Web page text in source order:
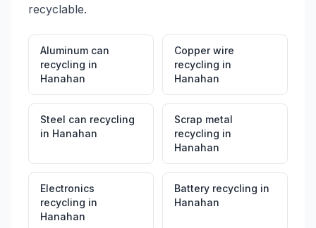
recyclable.
Aluminum can
recycling in
Hanahan
Copper wire
recycling in
Hanahan
Steel can recycling
in Hanahan
Scrap metal
recycling in
Hanahan
Electronics
recycling in
Hanahan
Battery recycling in
Hanahan